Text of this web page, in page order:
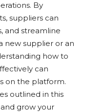
By
suppliers can
and streamline
new supplier or an
how to
can
on the platform.
outlined in this
grow your